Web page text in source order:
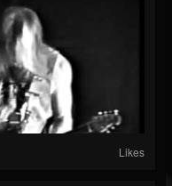
Likes